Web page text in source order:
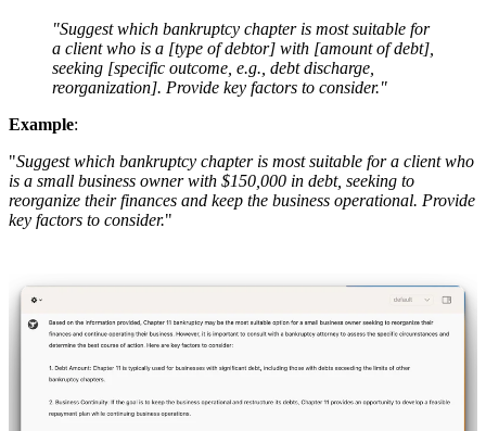
"Suggest which bankruptcy chapter is most suitable for
a client who is a [type of debtor] with [amount of debt],
seeking [specific outcome, e.g., debt discharge,
reorganization]. Provide key factors to consider."
Example:
"Suggest which bankruptcy chapter is most suitable for a client who
is a small business owner with $150,000 in debt, seeking to
reorganize their finances and keep the business operational. Provide
key factors to consider."